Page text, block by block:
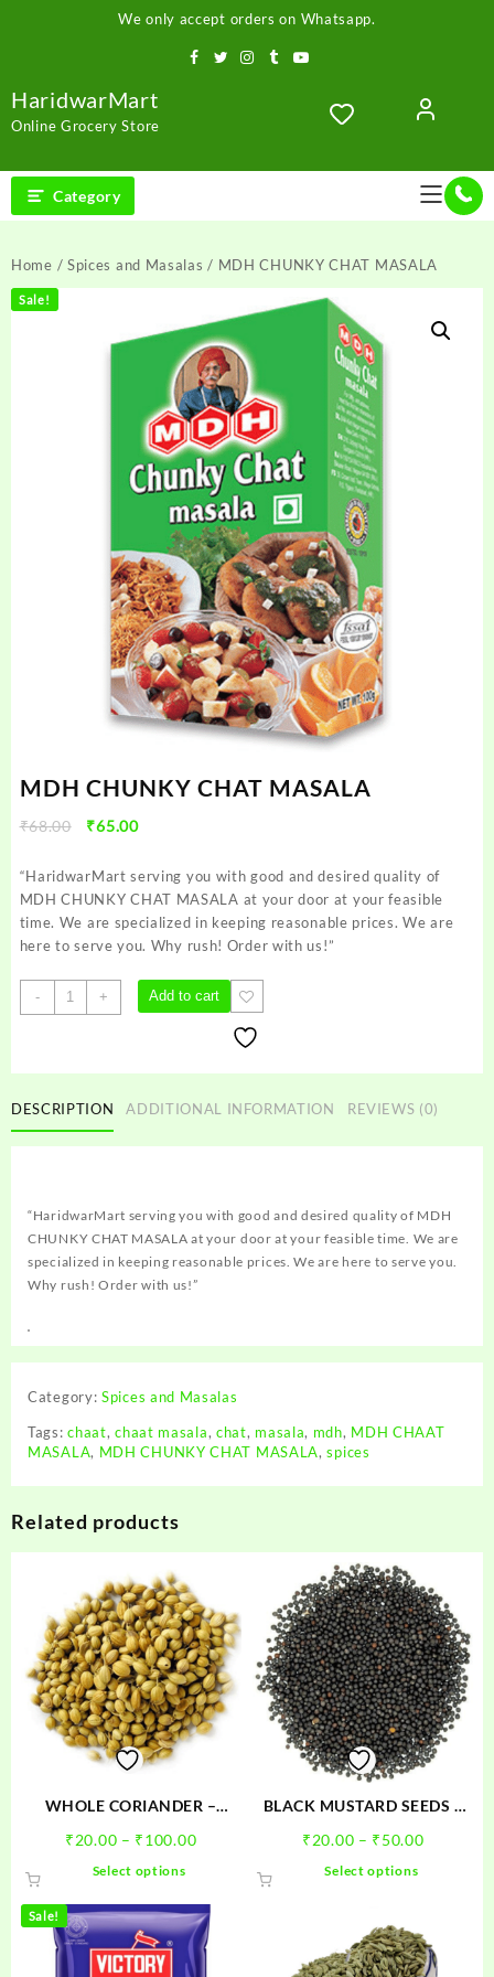
We only accept orders on Whatsapp.
HaridwarMart
Online Grocery Store
Category
Home / Spices and Masalas / MDH CHUNKY CHAT MASALA
Sale!
MDH CHUNKY CHAT MASALA
₹68.00
Original
was:
₹68.00.
₹65.00Current
is:
₹65.00.
“HaridwarMart serving you with good and desired quality of
MDH CHUNKY CHAT MASALA at your door at your feasible
time. We are specialized in keeping reasonable prices. We are
here to serve you. Why rush! Order with us!”
-
MDH
CHUNKY
+ Add to cart
DESCRIPTION ADDITIONAL INFORMATION REVIEWS (0)
“HaridwarMart serving you with good and desired quality of MDH
CHUNKY CHAT MASALA at your door at your feasible time. We are
specialized in keeping reasonable prices. We are here to serve you.
Why rush! Order with us!”
Category: Spices and Masalas
Tags:chaat,chaat masala, chat, masala, mdh, MDH CHAAT
MASALA, MDH CHUNKY CHAT MASALA,spices
Related products
WHOLE CORIANDER –
₹20.00 – ₹100.00Price
through
₹100.00
Select options
has
multiple
variants.
BLACK MUSTARD SEEDS –
₹20.00 – ₹50.00Price
₹50.00
Select options
variants.
Sale!